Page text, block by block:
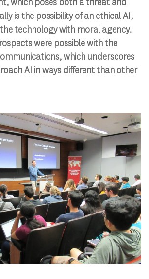
is the possibility of an ethical AI,
technology with moral agency.
were possible with the
which underscores
AI in ways different than other